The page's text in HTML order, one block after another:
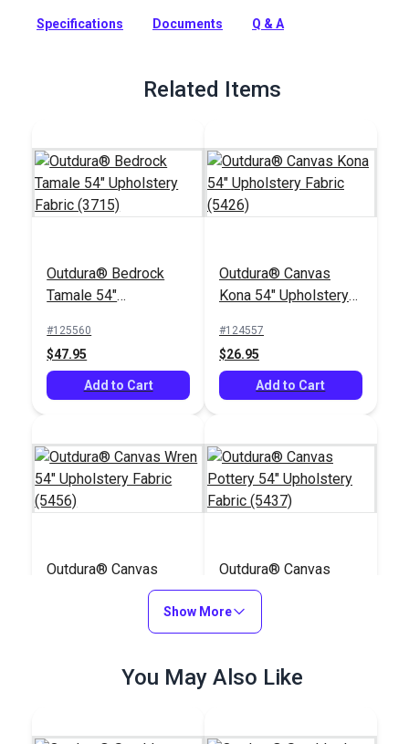
Full Description
Specifications Documents Q & A
Related Items
Outdura® Bedrock
Tamale 54"
(3715)
#125560
$47.95
Add to Cart
Outdura® Canvas
Kona 54" Upholstery
#124557
$26.95
Add to Cart
Outdura® Canvas
Wren 54" Upholstery
Add to Cart
Outdura® Canvas
Pottery 54"
Upholstery Fabric
(5437)
#124542
Add to Cart
Show More
You May Also Like